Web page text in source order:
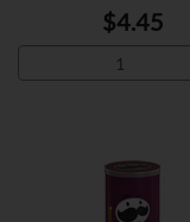
$4.45